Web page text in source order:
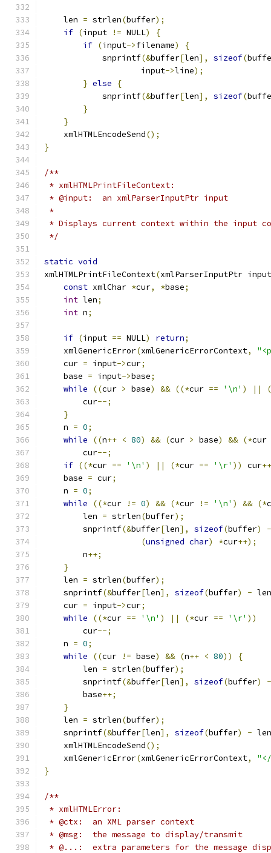
    len
= strlen(buffer);
if (input != NULL)
{
if (input->filename)
{
	    snprintf
(&buffer[len], sizeof(
		    input
->line);
} else
{
	    snprintf
(&buffer[len], sizeof(
}
}
    xmlHTMLEncodeSend
();
}
/**
* xmlHTMLPrintFileContext:
* @input:  an xmlParserInputPtr input
*
* Displays current context within the input
*/
static void
xmlHTMLPrintFileContext(xmlParserInputPtr input
const xmlChar *cur, *base;
int len;
int n;
if (input == NULL) return;
    xmlGenericError
(xmlGenericErrorContext,
    cur
= input->cur;
    base
= input->base;
while
((cur > base) && ((*cur == '\n' ) ||
	cur
--;
}
    n
= 0;
while
((n++ < 80) && (cur > base) && (*cur
        cur
--;
if ((*cur == '\n' ) || (*cur == '\r' )) cur
    base
= cur;
    n
= 0;
while
((*cur != 0) && (*cur != '\n' ) && (*
	len
= strlen(buffer);
        snprintf
(&buffer[len], sizeof(buffer)
-
(unsigned char) *cur++);
	n
++;
}
    len
= strlen(buffer);
    snprintf
(&buffer[len], sizeof(buffer) - len
    cur
= input->cur;
while
((*cur == '\n' ) || (*cur == '\r' ))
	cur
--;
    n
= 0;
while
((cur != base) && (n++ < 80))
{
	len
= strlen(buffer);
        snprintf
(&buffer[len], sizeof(buffer)
-
        base
++;
}
    len
= strlen(buffer);
    snprintf
(&buffer[len], sizeof(buffer) - len
    xmlHTMLEncodeSend
();
    xmlGenericError
(xmlGenericErrorContext,
}
/**
* xmlHTMLError:
* @ctx:  an XML parser context
* @msg:  the message to display/transmit
* @...:  extra parameters for the message